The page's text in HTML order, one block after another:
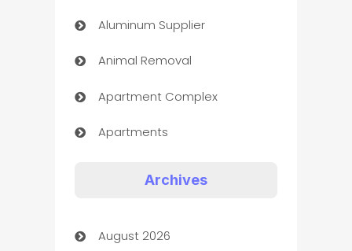
Aluminum Supplier
Animal Removal
Apartment Complex
Apartments
Art museum
Archives
August 2026